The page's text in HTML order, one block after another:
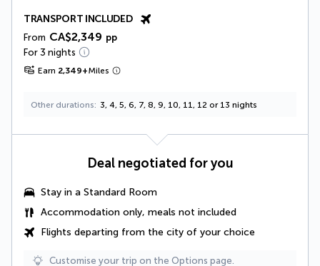
TRANSPORT INCLUDED
From CA$2,349 pp
For 3 nights
Earn 2,349+Miles
Other durations 3, 4, 5, 6, 7, 8, 9, 10, 11, 12 or 13 nights
Deal negotiated for you
Stay in a Standard Room
Accommodation only, meals not included
Flights departing from the city of your choice
Customise your trip on the Options page.